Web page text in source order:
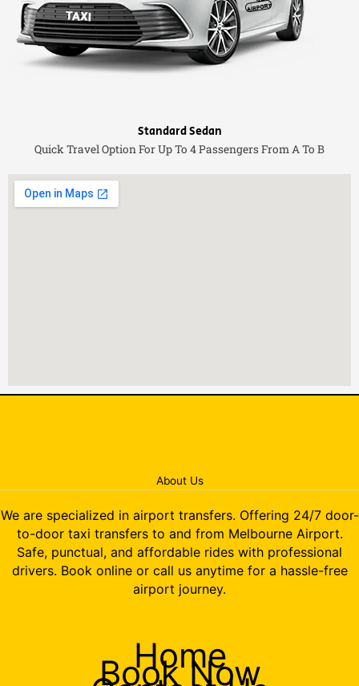
Standard Sedan
Quick Travel Option For Up To 4 Passengers From A To B
About Us
We are specialized in airport transfers. Offering 24/7 door-
to-door taxi transfers to and from Melbourne Airport.
Safe, punctual, and affordable rides with professional
drivers. Book online or call us anytime for a hassle-free
airport journey.
Home
Book Now